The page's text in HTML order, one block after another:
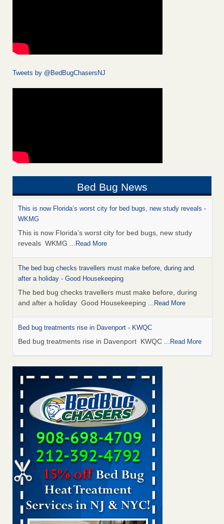
Tweets by @BedBugChasersNJ
Bed Bug News
This is now Florida’s worst city for bed bugs, new study reveals -
WKMG
This is now Florida’s worst city for bed bugs, new study
reveals WKMG ...Read More
The bed bug checks travellers must make before, during and
after a holiday - Good Housekeeping
The bed bug checks travellers must make before, during
and after a holiday Good Housekeeping ...Read More
Bed bug treatments rise in Davenport - KWQC
Bed bug treatments rise in Davenport KWQC ...Read More
Saginaw Township couple have concerns with bed bugs and
mold in apartment - WSMH
Saginaw Township couple have concerns with bed bugs
and mold in apartment WSMH...Read More
Man Chooses to Cut All of His Hair Off After Suffering 120 Bed
Bug Bites on ‘Holiday from Hell,’ He Claims - People.com
Man Chooses to Cut All of His Hair Off After Suffering 120
Bed Bug Bites on ‘Holiday from Hell,’ He
Claims People.com...Read More
Bed bugs spreading in unexpected places: Orkin entomologist -
Facilities Dive
Bed bugs spreading in unexpected places: Orkin